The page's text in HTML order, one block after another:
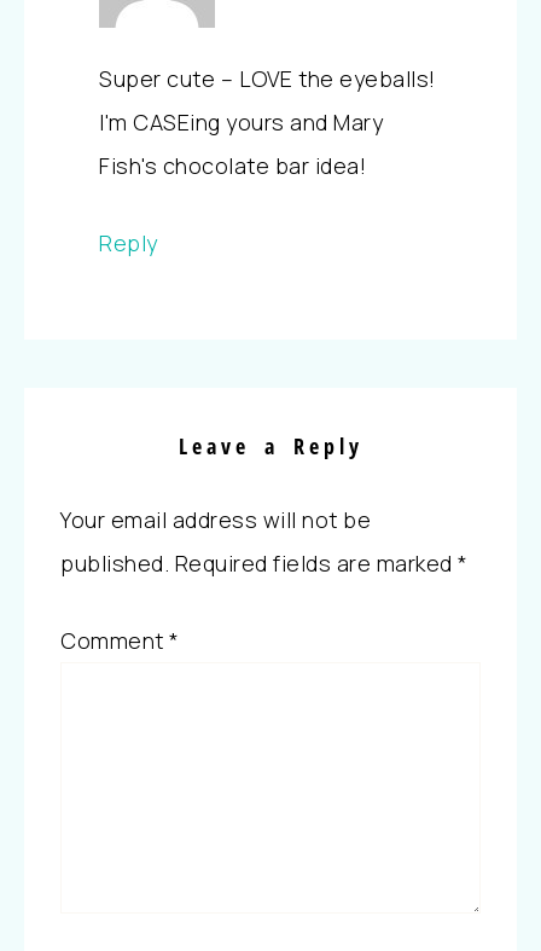
Super cute – LOVE the eyeballs!
I'm CASEing yours and Mary
Fish's chocolate bar idea!
Reply
Leave a Reply
Your email address will not be
published. Required fields are marked *
Comment *